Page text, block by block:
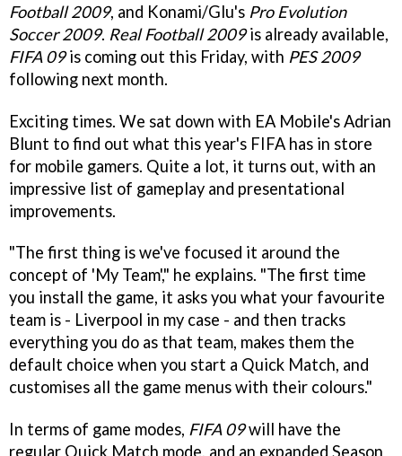
Football 2009, and Konami/Glu's Pro Evolution
Soccer 2009. Real Football 2009is already available,
FIFA 09is coming out this Friday, with PES 2009
following next month.
Exciting times. We sat down with EA Mobile's Adrian
Blunt to find out what this year's FIFA has in store
for mobile gamers. Quite a lot, it turns out, with an
impressive list of gameplay and presentational
improvements.
"The first thing is we've focused it around the
concept of 'My Team'," he explains. "The first time
you install the game, it asks you what your favourite
team is - Liverpool in my case - and then tracks
everything you do as that team, makes them the
default choice when you start a Quick Match, and
customises all the game menus with their colours."
In terms of game modes, FIFA 09will have the
regular Quick Match mode, and an expanded Season